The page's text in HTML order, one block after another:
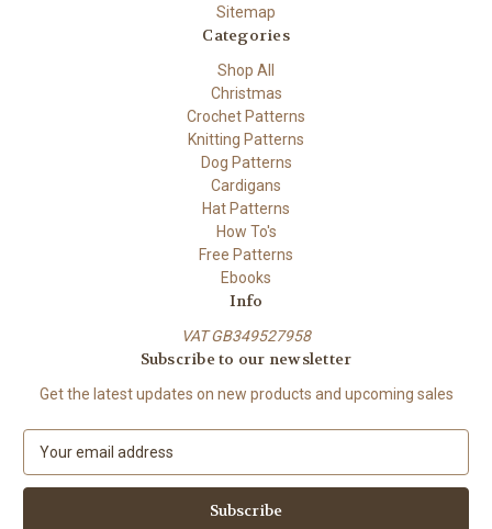
Sitemap
Categories
Shop All
Christmas
Crochet Patterns
Knitting Patterns
Dog Patterns
Cardigans
Hat Patterns
How To's
Free Patterns
Ebooks
Info
VAT GB349527958
Subscribe to our newsletter
Get the latest updates on new products and upcoming sales
a